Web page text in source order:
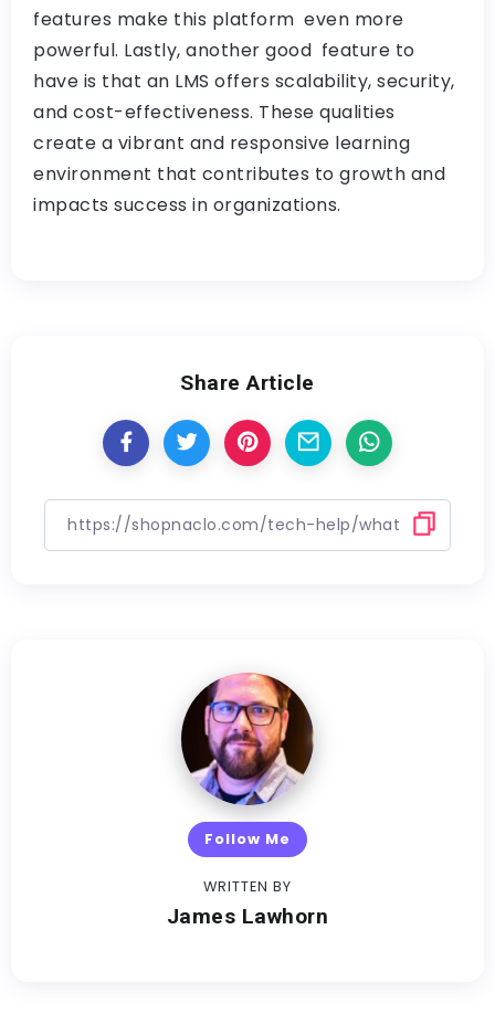
features make this platform even more
powerful. Lastly, another good feature to
have is that an LMS offers scalability, security,
and cost-effectiveness. These qualities
create a vibrant and responsive learning
environment that contributes to growth and
impacts success in organizations.
Share Article
Follow Me
WRITTEN BY
James Lawhorn